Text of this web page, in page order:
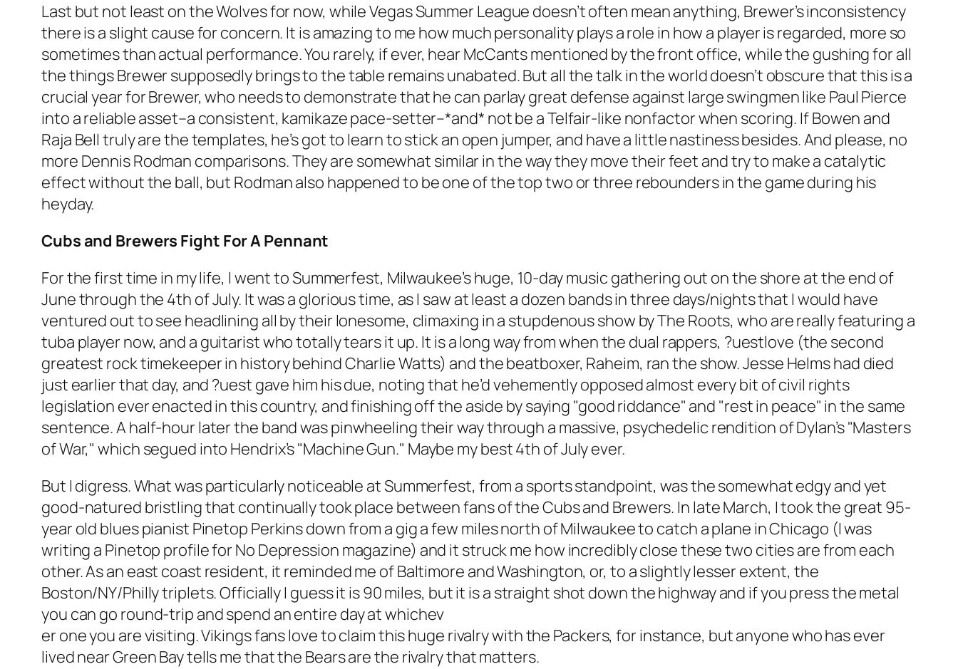
Last but not least on the Wolves for now, while Vegas Summer League doesn’t often mean anything, Brewer’s inconsistency
there is a slight cause for concern. It is amazing to me how much personality plays a role in how a player is regarded, more so
sometimes than actual performance. You rarely, if ever, hear McCants mentioned by the front office, while the gushing for all
the things Brewer supposedly brings to the table remains unabated. But all the talk in the world doesn’t obscure that this is a
crucial year for Brewer, who needs to demonstrate that he can parlay great defense against large swingmen like Paul Pierce
into a reliable asset–a consistent, kamikaze pace-setter–*and* not be a Telfair-like nonfactor when scoring. If Bowen and
Raja Bell truly are the templates, he’s got to learn to stick an open jumper, and have a little nastiness besides. And please, no
more Dennis Rodman comparisons. They are somewhat similar in the way they move their feet and try to make a catalytic
effect without the ball, but Rodman also happened to be one of the top two or three rebounders in the game during his
heyday.
Cubs and Brewers Fight For A Pennant
For the first time in my life, I went to Summerfest, Milwaukee’s huge, 10-day music gathering out on the shore at the end of
June through the 4th of July. It was a glorious time, as I saw at least a dozen bands in three days/nights that I would have
ventured out to see headlining all by their lonesome, climaxing in a stupdenous show by The Roots, who are really featuring a
tuba player now, and a guitarist who totally tears it up. It is a long way from when the dual rappers, ?uestlove (the second
greatest rock timekeeper in history behind Charlie Watts) and the beatboxer, Raheim, ran the show. Jesse Helms had died
just earlier that day, and ?uest gave him his due, noting that he’d vehemently opposed almost every bit of civil rights
legislation ever enacted in this country, and finishing off the aside by saying "good riddance" and "rest in peace" in the same
sentence. A half-hour later the band was pinwheeling their way through a massive, psychedelic rendition of Dylan’s "Masters
of War," which segued into Hendrix’s "Machine Gun." Maybe my best 4th of July ever.
But I digress. What was particularly noticeable at Summerfest, from a sports standpoint, was the somewhat edgy and yet
good-natured bristling that continually took place between fans of the Cubs and Brewers. In late March, I took the great 95-
year old blues pianist Pinetop Perkins down from a gig a few miles north of Milwaukee to catch a plane in Chicago (I was
writing a Pinetop profile for No Depression magazine) and it struck me how incredibly close these two cities are from each
other. As an east coast resident, it reminded me of Baltimore and Washington, or, to a slightly lesser extent, the
Boston/NY/Philly triplets. Officially I guess it is 90 miles, but it is a straight shot down the highway and if you press the metal
you can go round-trip and spend an entire day at whichev
er one you are visiting. Vikings fans love to claim this huge rivalry with the Packers, for instance, but anyone who has ever
lived near Green Bay tells me that the Bears are the rivalry that matters.